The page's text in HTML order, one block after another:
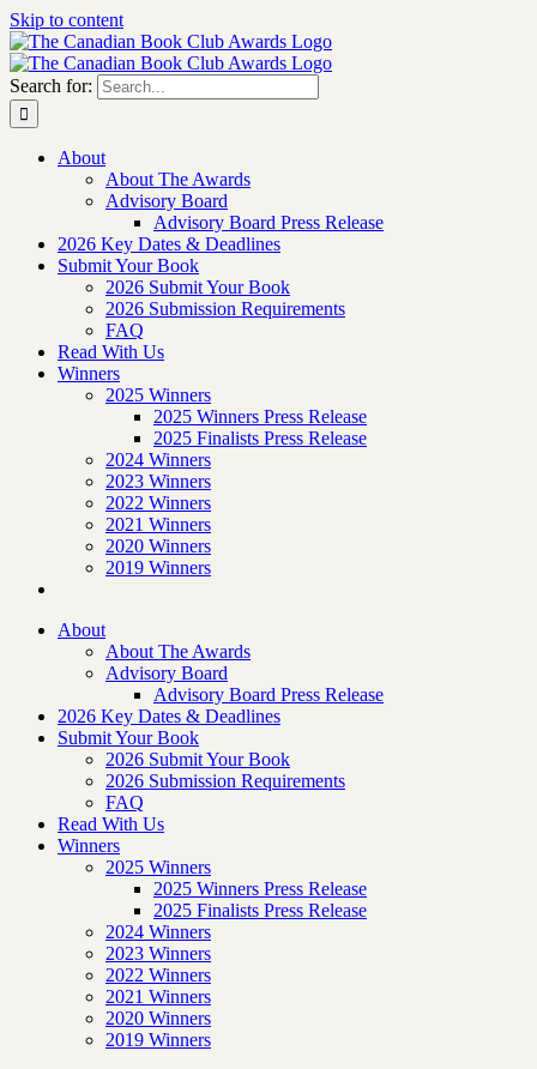
Skip to content
Search for:
About
About The Awards
Advisory Board
Advisory Board Press Release
2026 Key Dates & Deadlines
Submit Your Book
2026 Submit Your Book
2026 Submission Requirements
FAQ
Read With Us
Winners
2025 Winners
2025 Winners Press Release
2025 Finalists Press Release
2024 Winners
2023 Winners
2022 Winners
2021 Winners
2020 Winners
2019 Winners
About
About The Awards
Advisory Board
Advisory Board Press Release
2026 Key Dates & Deadlines
Submit Your Book
2026 Submit Your Book
2026 Submission Requirements
FAQ
Read With Us
Winners
2025 Winners
2025 Winners Press Release
2025 Finalists Press Release
2024 Winners
2023 Winners
2022 Winners
2021 Winners
2020 Winners
2019 Winners